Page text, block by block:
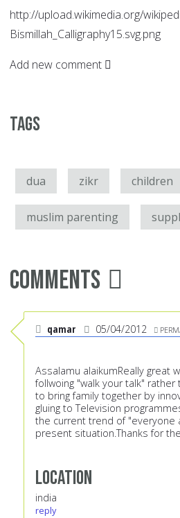
http://upload.wikimedia.org/
Bismillah_Calligraphy15.svg.png
Add new comment
Tags
dua zikr children
muslim parenting
Comments
qamar 05/04/2012
Assalamu alaikumReally great
follwoing "walk your talk"
to bring family together by
gluing to Television
the current trend of "everyone
present situation.Thanks for
Location
india
reply